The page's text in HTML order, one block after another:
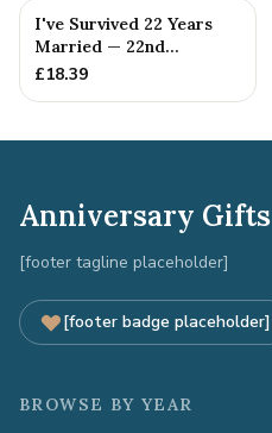
I've Survived 22 Years
Married — 22nd
Anniversary Gift
£18.39
Anniversary Gifts
[footer tagline placeholder]
[footer badge placeholder]
BROWSE BY YEAR